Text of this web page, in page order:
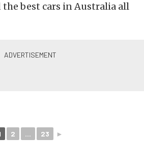
best cars in Australia all
2 ... 23 ►